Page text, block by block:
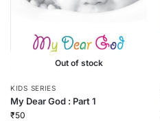
Out of stock
KIDS SERIES
My Dear God : Part 1
₹50